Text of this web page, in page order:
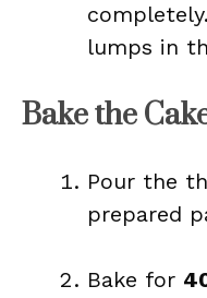
lumps in
Bake the
Pour the
prepared
Bake for